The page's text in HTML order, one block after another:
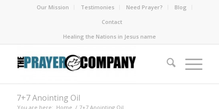
Our Mission Testimonies Need Prayer?
Blog
Contact
Healing the Nations in Jesus name
7+7 Anointing Oil
You are here: Home / 7+7 Anointing Oil